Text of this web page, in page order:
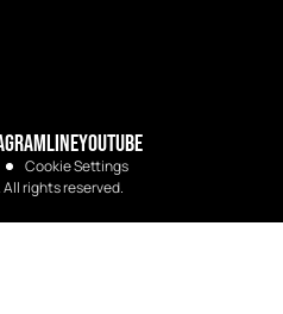
rights reserved.
LINEYOUTUBE
Cookie Settings